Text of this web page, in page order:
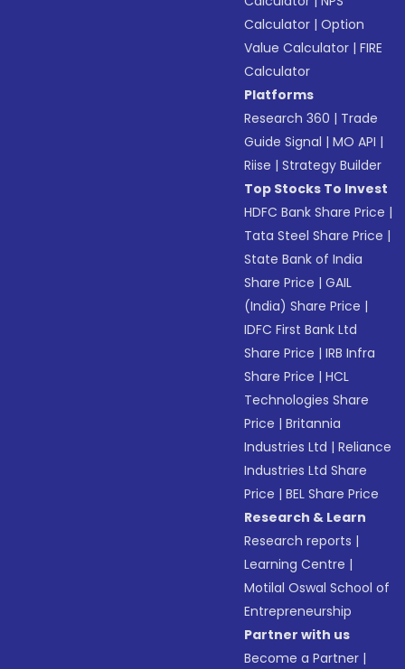
Calculator |Option
Value Calculator |FIRE
Calculator
Platforms
Research 360 | Trade
Guide Signal |MO API |
Riise |Strategy Builder
Top Stocks To Invest
HDFC Bank Share Price |
Tata Steel Share Price |
State Bank of India
Share Price |GAIL
(India) Share Price |
IDFC First Bank Ltd
Share Price |IRB Infra
Share Price |HCL
Technologies Share
Price |Britannia
Industries Ltd |Reliance
Industries Ltd Share
Price |BEL Share Price
Research & Learn
Research reports |
Learning Centre |
Motilal Oswal School of
Entrepreneurship
Partner with us
Become a Partner |